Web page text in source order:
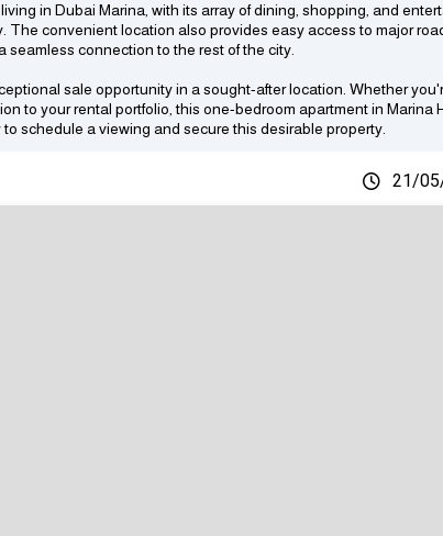
in Dubai Marina, with its array of dining, shopping, and
The convenient location also provides easy access to major
seamless connection to the rest of the city.
sale opportunity in a sought-after location. Whether
to your rental portfolio, this one-bedroom apartment in Marina
schedule a viewing and secure this desirable property.
21/